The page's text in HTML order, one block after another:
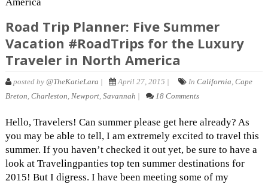
Road Trip Planner: Five Summer
Vacation #RoadTrips for the Luxury
Traveler in North America
posted by @TheKatieLara | April 27, 2015 | In California, Cape
Breton, Charleston, Newport, Savannah | 18 Comments
Hello, Travelers! Can summer please get here already? As
you may be able to tell, I am extremely excited to travel this
summer. If you haven’t checked it out yet, be sure to have a
look at Travelingpanties top ten summer destinations for
2015! But I digress. I have been meeting some of my